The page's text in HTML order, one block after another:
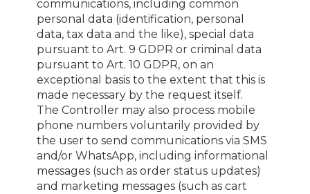
communications, including common
personal data (identification, personal
data, tax data and the like), special data
pursuant to Art. 9 GDPR or criminal data
pursuant to Art. 10 GDPR, on an
exceptional basis to the extent that this is
made necessary by the request itself.
The Controller may also process mobile
phone numbers voluntarily provided by
the user to send communications via SMS
and/or WhatsApp, including informational
messages (such as order status updates)
and marketing messages (such as cart